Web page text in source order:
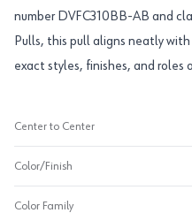
number DVFC310BB-AB and
Pulls, this pull aligns neatly
exact styles, finishes, and roles
Center to Center
Color/Finish
Color Family